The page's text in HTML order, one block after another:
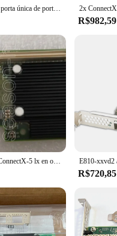
Placa de rede de porta única de porta única, MCX4111A-ACAT, MCX4111A, MCX4111A, LX, SFP28, PCIe3.0 x 8
R$982,59
Mcx542b-acan ConnectX-5 lx en ocp 25gbe duplo-porto sfp28
R$720,85